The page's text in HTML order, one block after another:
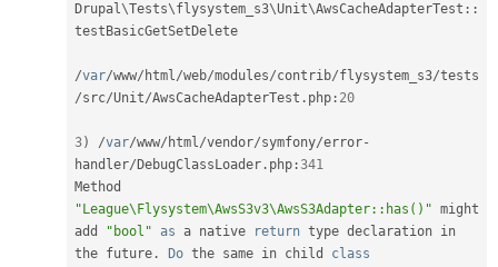
Drupal\Tests\flysystem_s3\Unit\AwsCacheAdapterTest ::
testBasicGetSetDelete
/var/www/ html/web/modules/contrib/flysystem_s3/tests
/src/Unit/AwsCacheAdapterTest . php : 20
3) /var/www/ html/vendor/symfony/error-
handler/ DebugClassLoader . php :341
"League\Flysystem\AwsS3v3\AwsS3Adapter::has()" might
add
"bool" as a native return type declaration in
the future . Do the same in child class